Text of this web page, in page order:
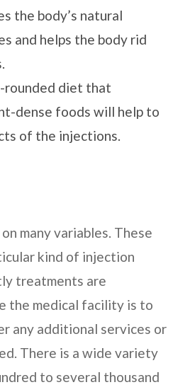
the body’s natural
and helps the body rid
rounded diet that
dense foods will help to
of the injections.
many variables. These
kind of injection
treatments are
the medical facility is to
any additional services or
There is a wide variety
to several thousand